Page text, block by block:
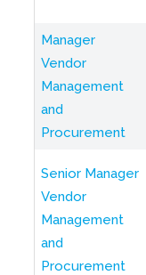
Manager
Vendor
Management
and
Procurement
Senior Manager
Vendor
Management
and
Procurement